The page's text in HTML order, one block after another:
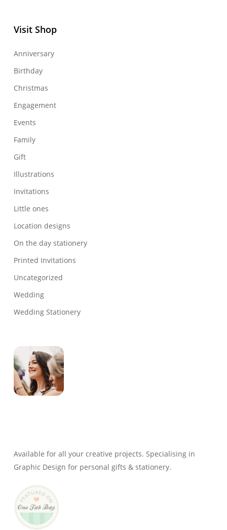
Visit Shop
Anniversary
Birthday
Christmas
Engagement
Events
Family
Gift
Illustrations
Invitations
Little ones
Location designs
On the day stationery
Printed Invitations
Uncategorized
Wedding
Wedding Stationery
Available for all your creative projects. Specialising in
Graphic Design for personal gifts & stationery.